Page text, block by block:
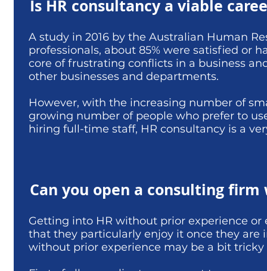
Is HR consultancy a viable
A study in 2016 by the Australian Human
professionals, about 85% were satisfied or
core of frustrating conflicts in a business
other businesses and departments.
However, with the increasing number of
growing number of people who prefer to
hiring full-time staff, HR consultancy is a
Can you open a consulting
Getting into HR without prior experience
that they particularly enjoy it once they
without prior experience may be a bit tricky